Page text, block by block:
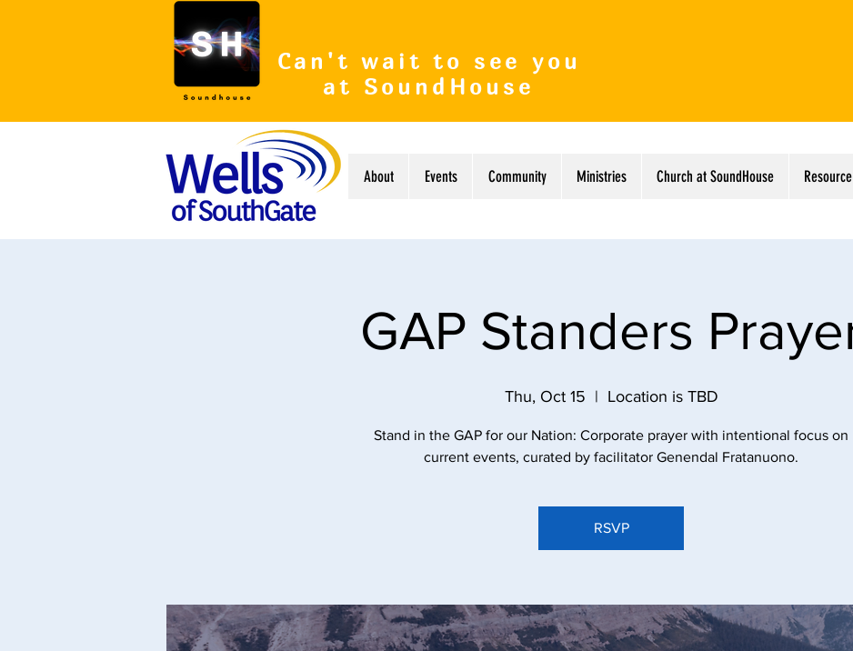
Can't wait to see you
at SoundHouse
About Events Community Ministries Church at SoundHouse
GAP Standers
Thu, Oct 15
  |
Location is TBD
Stand in the GAP for our Nation: Corporate prayer with intentional focus on
current events, curated by facilitator Genendal Fratanuono.
RSVP